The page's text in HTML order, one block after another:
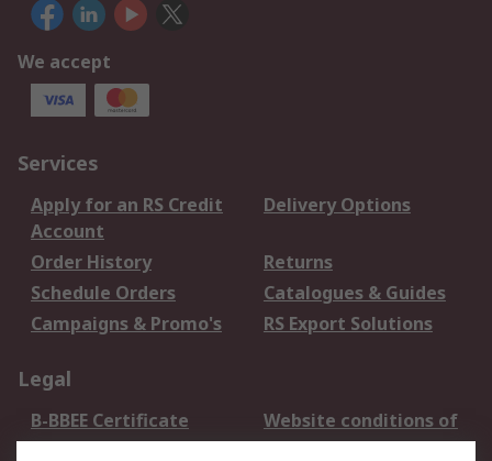
We accept
Services
Apply for an RS Credit
Account
Delivery Options
Order History
Returns
Schedule Orders
Catalogues & Guides
Campaigns & Promo's
RS Export Solutions
Legal
B-BBEE Certificate
Website conditions of
use